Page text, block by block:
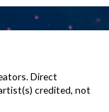
Direct
credited, not